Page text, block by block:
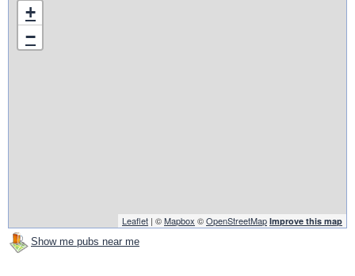
+
−
Leaflet | ©Mapbox ©OpenStreetMap Improve this map
Show me pubs near me